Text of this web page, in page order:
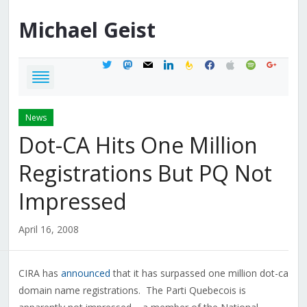
Michael Geist
twittermastodon
mail linkedinfeedburner
facebook
applespotifygoogle
News
Dot-CA Hits One Million
Registrations But PQ Not
Impressed
April 16, 2008
CIRA has announced that it has surpassed one million dot-ca
domain name registrations. The Parti Quebecois is